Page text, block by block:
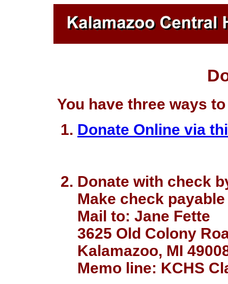
You have three ways
Donate Online via
Donate with check
Make check
Mail to: Jane Fette
3625 Old Colony
Kalamazoo, MI
Memo line: KCHS